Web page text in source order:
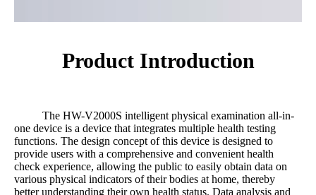
Product Introduction
The HW-V2000S intelligent physical examination all-in-
one device is a device that integrates multiple health testing
functions. The design concept of this device is designed to
provide users with a comprehensive and convenient health
check experience, allowing the public to easily obtain data on
various physical indicators of their bodies at home, thereby
better understanding their own health status. Data analysis and